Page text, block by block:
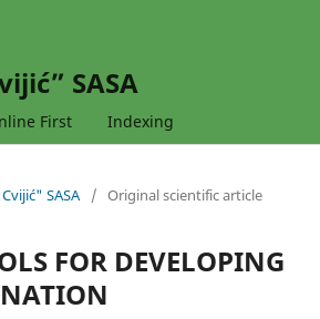
SASA
First Indexing
SASA / Original scientific article
FOR DEVELOPING